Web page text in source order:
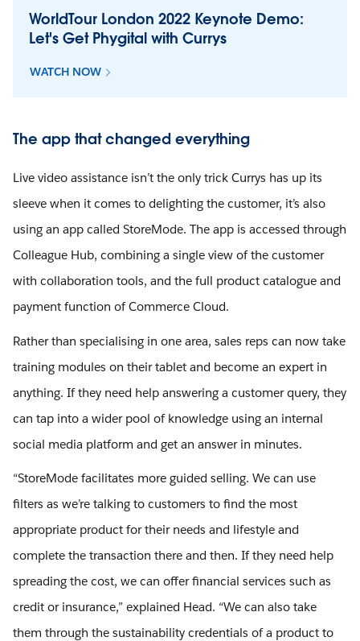
WorldTour London 2022 Keynote Demo:
Let's Get Phygital with Currys
WATCH NOW
The app that changed everything
Live video assistance isn’t the only trick Currys has up its
sleeve when it comes to delighting the customer, it’s also
using an app called StoreMode. The app is accessed through
Colleague Hub, combining a single view of the customer
with collaboration tools, and the full product catalogue and
payment function of Commerce Cloud.
Rather than specialising in one area, sales reps can now take
training modules on their tablet and become an expert in
anything. If they need help answering a customer query, they
can tap into a wider pool of knowledge using an internal
social media platform and get an answer in minutes.
“StoreMode facilitates more guided selling. We can use
filters as we’re talking to customers to find the most
appropriate product for their needs and lifestyle and
complete the transaction there and then. If they need help
spreading the cost, we can offer financial services such as
credit or insurance,” explained Head. “We can also take
them through the sustainability credentials of a product to